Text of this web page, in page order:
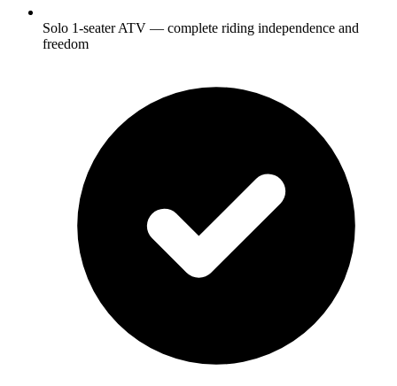
Solo 1-seater ATV — complete riding independence and
freedom